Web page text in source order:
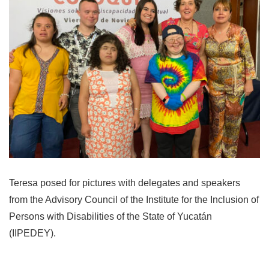
Teresa posed for pictures with delegates and speakers
from the Advisory Council of the Institute for the Inclusion of
Persons with Disabilities of the State of Yucatán
(IIPEDEY).